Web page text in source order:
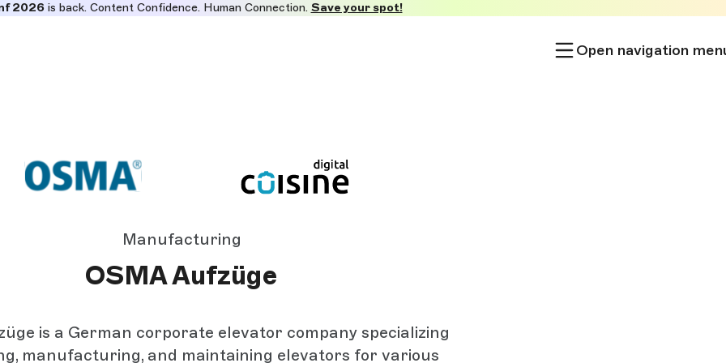
2026is back. Content Confidence. Human Connection. Save your spot!
Open navigation
Manufacturing
OSMA Aufzüge
is a German corporate elevator company specializing
manufacturing, and maintaining elevators for various